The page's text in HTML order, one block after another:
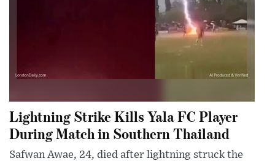
Lightning Strike Kills Yala FC Player
During Match in Southern Thailand
Safwan Awae, 24, died after lightning struck the